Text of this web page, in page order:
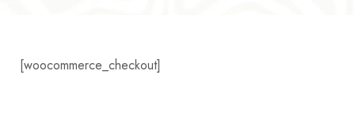
[woocommerce_checkout]